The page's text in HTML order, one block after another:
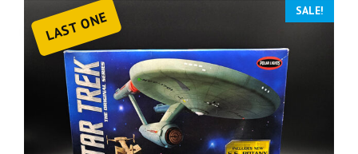
LAST ONE SALE!